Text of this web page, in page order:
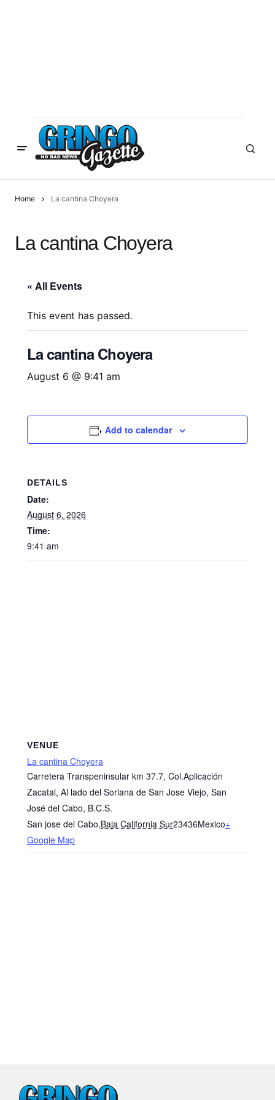
Home La cantina Choyera
La cantina Choyera
« All Events
This event has passed.
La cantina Choyera
August 6 @ 9:41 am
Add to calendar
DETAILS
Date:
August 6, 2026
Time:
9:41 am
VENUE
La cantina Choyera
Carretera Transpeninsular km 37.7, Col.Aplicación
Zacatal, Al lado del Soriana de San Jose Viejo, San
José del Cabo, B.C.S.
San jose del Cabo,Baja California Sur23436Mexico+
Google Map